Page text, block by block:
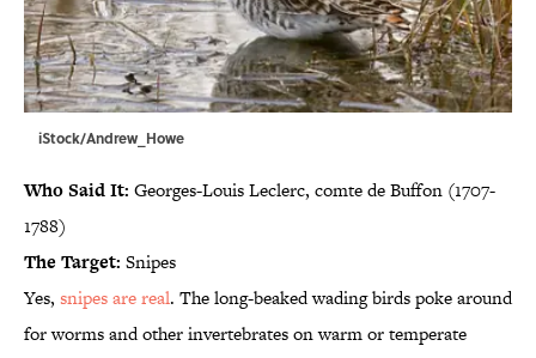
iStock/Andrew_Howe
Who Said It: Georges-Louis Leclerc, comte de Buffon (1707-
1788)
The Target: Snipes
Yes, snipes are real. The long-beaked wading birds poke around
for worms and other invertebrates on warm or temperate